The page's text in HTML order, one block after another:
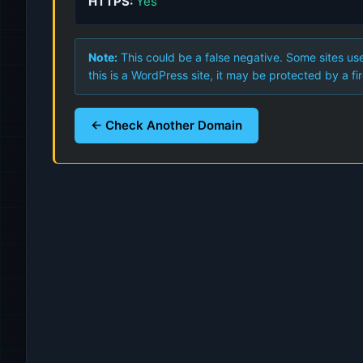
Note: This could be a false negative. Some sites
this is a WordPress site, it may be protected by a
← Check Another Domain